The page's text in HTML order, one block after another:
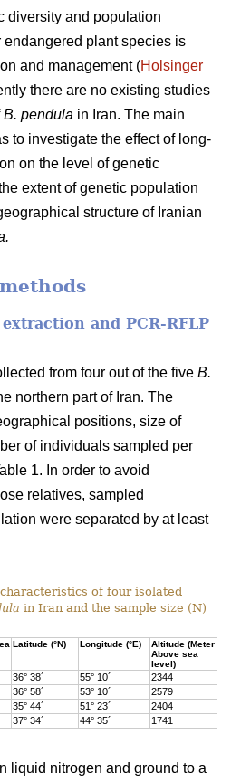
diversity and population
endangered plant species is
and management (Holsinger
there are no existing studies
B. pendula in Iran. The main
to investigate the effect of long-
on the level of genetic
extent of genetic population
structure of Iranian
and PCR-RFLP
from four out of the five B.
northern part of Iran. The
positions, size of
of individuals sampled per
1. In order to avoid
relatives, sampled
were separated by at least
of four isolated
in Iran and the sample size (N)
Latitude (°N) Longitude (°E)
Altitude (Meter
Above sea
level)
36° 38´ 55° 10´
2344
36° 58´ 53° 10´
2579
35° 44´ 51° 23´
2404
37° 34´ 44° 35´ 1741
liquid nitrogen and ground to a